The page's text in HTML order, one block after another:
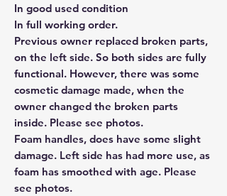
In good used condition
In full working order.
Previous owner replaced broken parts,
on the left side. So both sides are fully
functional. However, there was some
cosmetic damage made, when the
owner changed the broken parts
inside. Please see photos.
Foam handles, does have some slight
damage. Left side has had more use, as
foam has smoothed with age. Please
see photos.